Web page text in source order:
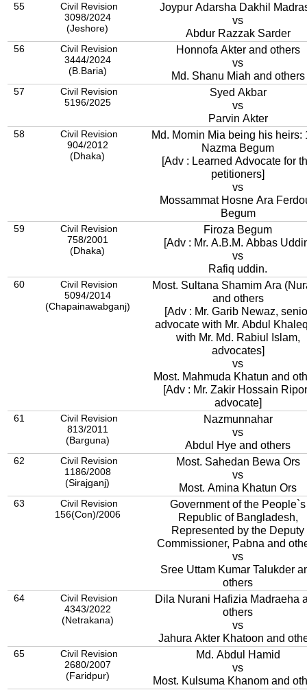
55
Civil Revision
3098/2024
(Jeshore)
Joypur Adarsha Dakhil
vs
Abdur Razzak Sarder
56
Civil Revision
3444/2024
(B.Baria)
Honnofa Akter and others
vs
Md. Shanu Miah and others
57
Civil Revision
5196/2025
Syed Akbar
vs
Parvin Akter
58
Civil Revision
904/2012
(Dhaka)
Md. Momin Mia being his heirs:
Nazma Begum
[Adv : Learned Advocate for
petitioners]
vs
Mossammat Hosne Ara
Begum
59
Civil Revision
758/2001
(Dhaka)
Firoza Begum
[Adv : Mr. A.B.M. Abbas
vs
Rafiq uddin.
60
Civil Revision
5094/2014
(Chapainawabganj)
Most. Sultana Shamim Ara
and others
[Adv : Mr. Garib Newaz,
advocate with Mr. Abdul
with Mr. Md. Rabiul Islam,
advocates]
vs
Most. Mahmuda Khatun and
[Adv : Mr. Zakir Hossain
advocate]
61
Civil Revision
813/2011
(Barguna)
Nazmunnahar
vs
Abdul Hye and others
62
Civil Revision
1186/2008
(Sirajganj)
Most. Sahedan Bewa Ors
vs
Most. Amina Khatun Ors
63
Civil Revision
156(Con)/2006
Government of the People`s
Republic of Bangladesh,
Represented by the Deputy
Commissioner, Pabna and
vs
Sree Uttam Kumar Talukder
others
64
Civil Revision
4343/2022
(Netrakana)
Dila Nurani Hafizia Madraeha
others
vs
Jahura Akter Khatoon and
65
Civil Revision
2680/2007
(Faridpur)
Md. Abdul Hamid
vs
Most. Kulsuma Khanom and